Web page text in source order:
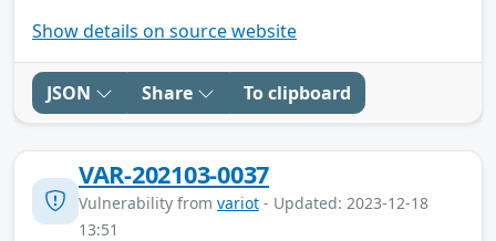
Show details on source website
JSON Share To clipboard
VAR-202103-0037
Vulnerability from variot - Updated: 2023-12-18
13:51